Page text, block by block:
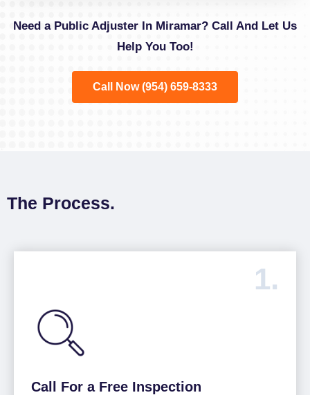
Need a Public Adjuster In Miramar? Call And Let Us
Help You Too!
Call Now (954) 659-8333
The Process.
1.
Call For a Free Inspection